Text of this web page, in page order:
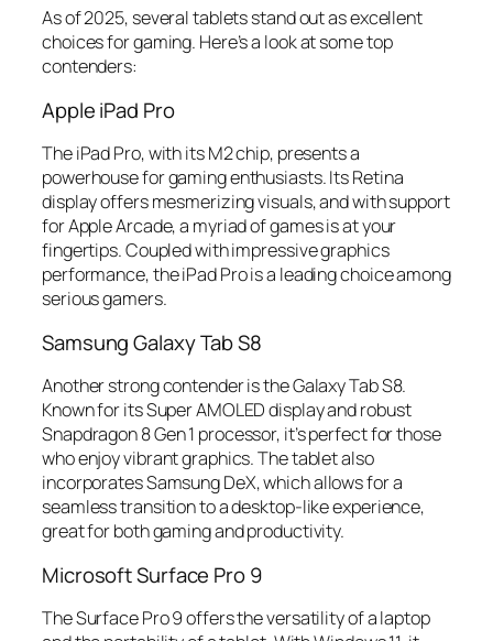
As of 2025, several tablets stand out as excellent
choices for gaming. Here’s a look at some top
contenders:
Apple iPad Pro
The iPad Pro, with its M2 chip, presents a
powerhouse for gaming enthusiasts. Its Retina
display offers mesmerizing visuals, and with support
for Apple Arcade, a myriad of games is at your
fingertips. Coupled with impressive graphics
performance, the iPad Pro is a leading choice among
serious gamers.
Samsung Galaxy Tab S8
Another strong contender is the Galaxy Tab S8.
Known for its Super AMOLED display and robust
Snapdragon 8 Gen 1 processor, it’s perfect for those
who enjoy vibrant graphics. The tablet also
incorporates Samsung DeX, which allows for a
seamless transition to a desktop-like experience,
great for both gaming and productivity.
Microsoft Surface Pro 9
The Surface Pro 9 offers the versatility of a laptop